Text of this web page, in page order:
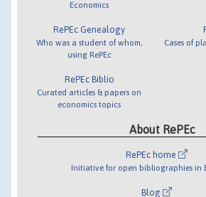
Economics
RePEc Genealogy
Who was a student of whom,
using RePEc
RePEc Biblio
Curated articles & papers on
economics topics
Cases of
About RePEc
RePEc home
Initiative for open bibliographies in
Blog